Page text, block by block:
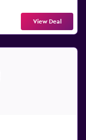
View Deal